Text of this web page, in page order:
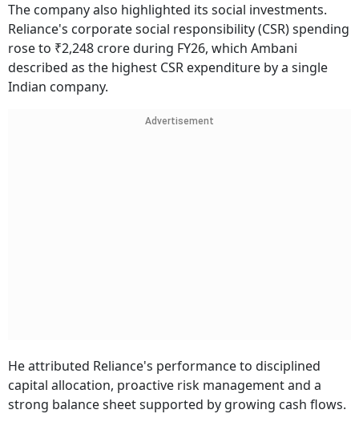
The company also highlighted its social investments.
Reliance's corporate social responsibility (CSR) spending
rose to ₹2,248 crore during FY26, which Ambani
described as the highest CSR expenditure by a single
Indian company.
Advertisement
He attributed Reliance's performance to disciplined
capital allocation, proactive risk management and a
strong balance sheet supported by growing cash flows.